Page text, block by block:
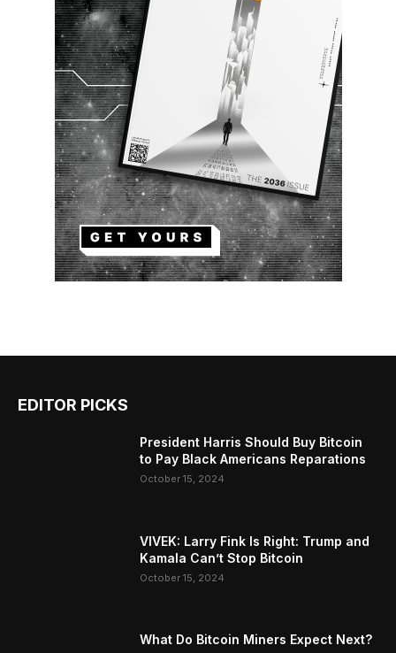
EDITOR PICKS
President Harris Should Buy Bitcoin
to Pay Black Americans Reparations
October 15, 2024
VIVEK: Larry Fink Is Right: Trump and
Kamala Can’t Stop Bitcoin
October 15, 2024
What Do Bitcoin Miners Expect Next?